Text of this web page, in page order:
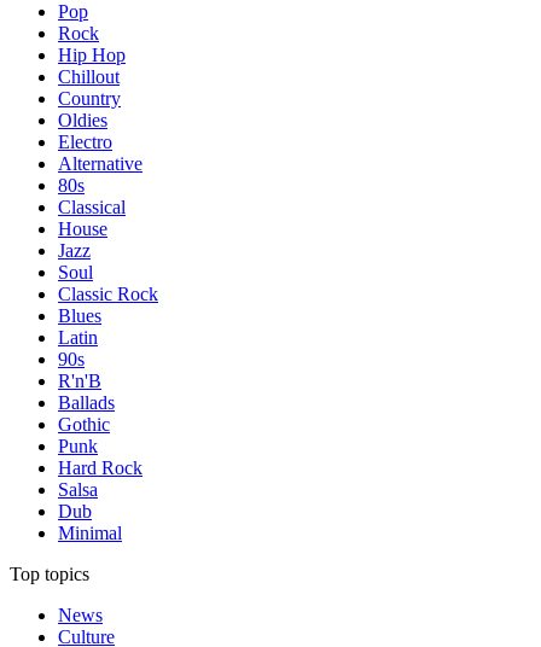
Pop
Rock
Hip Hop
Chillout
Country
Oldies
Electro
Alternative
80s
Classical
House
Jazz
Soul
Classic Rock
Blues
Latin
90s
R'n'B
Ballads
Gothic
Punk
Hard Rock
Salsa
Dub
Minimal
Top topics
News
Culture